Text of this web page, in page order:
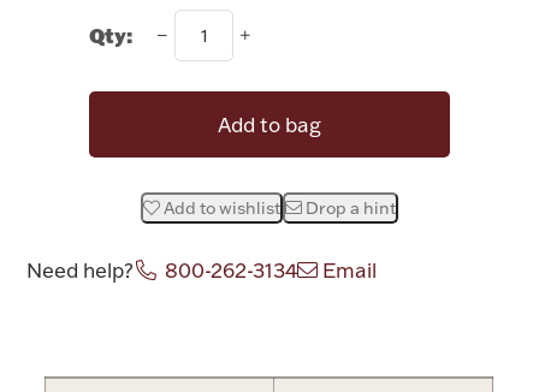
Drinkware
Bowls, Centerpieces & Trays
Brushes & Combs
Silver Bullion
Qty:
Add to bag
Add to wishlist Drop a hint
Need help? 800-262-3134 Email